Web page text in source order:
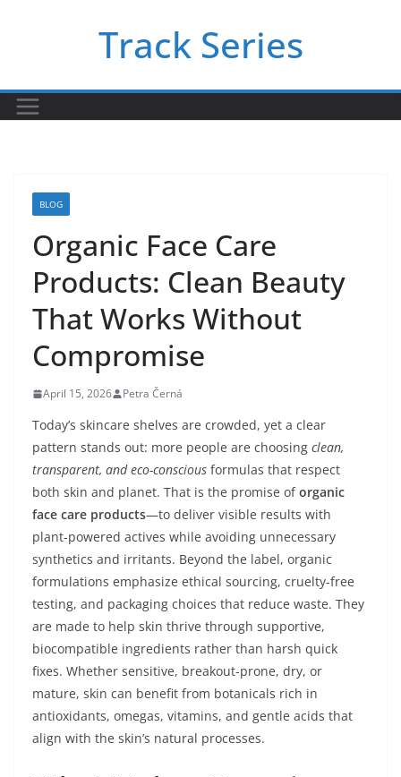
Track Series
BLOG
Organic Face Care
Products: Clean Beauty
That Works Without
Compromise
April 15, 2026 Petra Černá
Today’s skincare shelves are crowded, yet a clear
pattern stands out: more people are choosing clean,
transparent, and eco-conscious formulas that respect
both skin and planet. That is the promise oforganic
face care products—to deliver visible results with
plant-powered actives while avoiding unnecessary
synthetics and irritants. Beyond the label, organic
formulations emphasize ethical sourcing, cruelty-free
testing, and packaging choices that reduce waste. They
are made to help skin thrive through supportive,
biocompatible ingredients rather than harsh quick
fixes. Whether sensitive, breakout-prone, dry, or
mature, skin can benefit from botanicals rich in
antioxidants, omegas, vitamins, and gentle acids that
align with the skin’s natural processes.